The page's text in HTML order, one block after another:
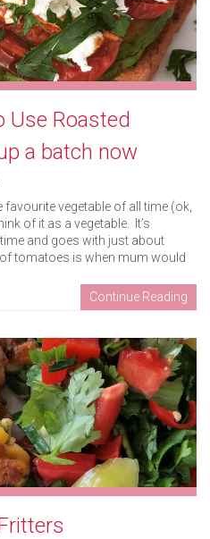
Use Roasted
a batch now
vegetable of all time (ok,
of it as a vegetable. It’s
and goes with just about
tomatoes is when mum would
Continue Reading